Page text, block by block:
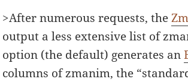
>After numerous requests, the
output a less extensive list of
option (the default) generates an
columns of zmanim, the